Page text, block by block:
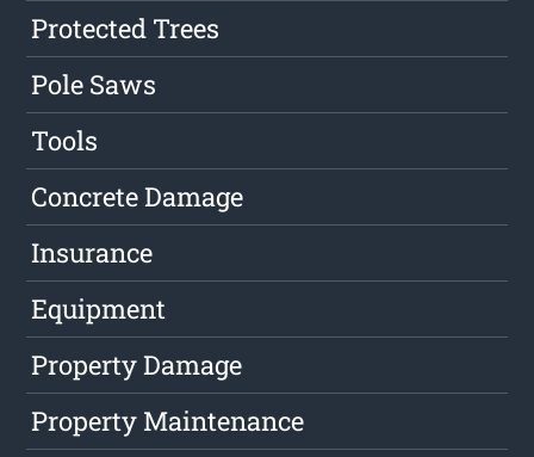
Protected Trees
Pole Saws
Tools
Concrete Damage
Insurance
Equipment
Property Damage
Property Maintenance